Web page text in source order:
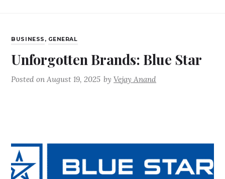
BUSINESS , GENERAL
Unforgotten Brands: Blue Star
Posted onAugust 19, 2025 byVejay Anand